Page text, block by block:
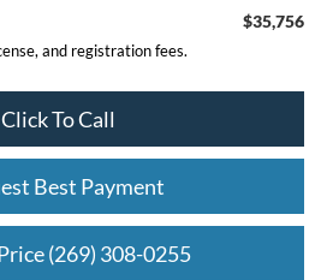
$35,756
and registration fees.
Click To Call
Best Payment
(269) 308-0255